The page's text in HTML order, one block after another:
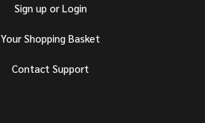
Sign up or Login
Your Shopping Basket
Contact Support